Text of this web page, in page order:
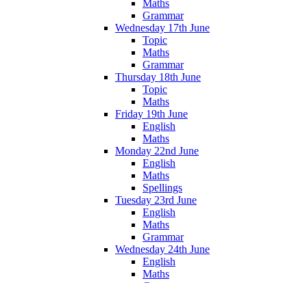
Maths
Grammar
Wednesday 17th June
Topic
Maths
Grammar
Thursday 18th June
Topic
Maths
Friday 19th June
English
Maths
Monday 22nd June
English
Maths
Spellings
Tuesday 23rd June
English
Maths
Grammar
Wednesday 24th June
English
Maths